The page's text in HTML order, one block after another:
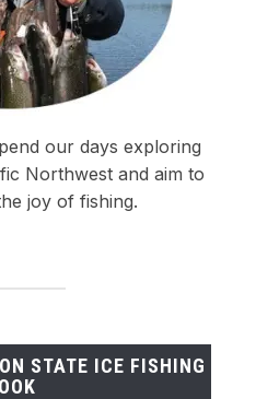
our days exploring
Northwest and aim to
joy of fishing.
STATE ICE FISHING